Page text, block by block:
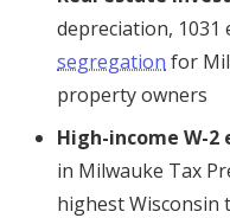
depreciation, 1031
segregation for
property owners
High-income W-2
in Milwauke Tax
highest Wisconsin